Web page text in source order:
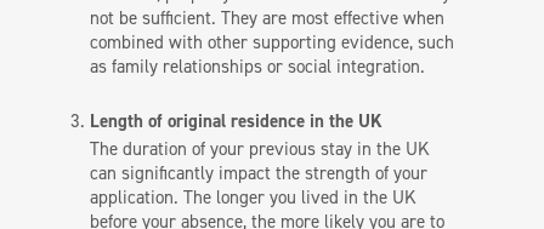
not be sufficient. They are most effective when
combined with other supporting evidence, such
as family relationships or social integration.
Length of original residence in the UK
The duration of your previous stay in the UK
can significantly impact the strength of your
application. The longer you lived in the UK
before your absence, the more likely you are to